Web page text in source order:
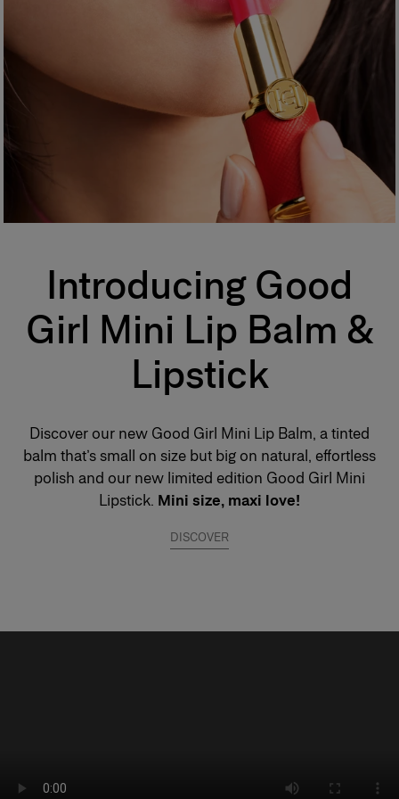
Introducing Good
Girl Mini Lip Balm &
Lipstick
Discover our new Good Girl Mini Lip Balm, a tinted
balm that’s small on size but big on natural, effortless
polish and our new limited edition Good Girl Mini
Lipstick. Mini size, maxi love!
DISCOVER